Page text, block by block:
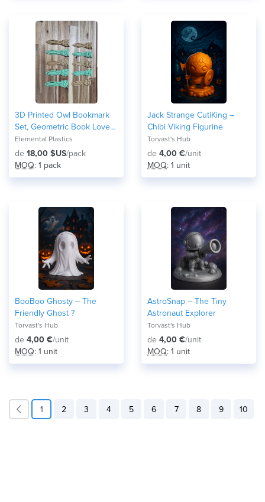
3D Printed Owl Bookmark
Set, Geometric Book Lover
Gift
Elemental Plastics
de 18,00 $US/pack
MOQ: 1 pack
Jack Strange CutiKing –
Chibi Viking Figurine
Torvast's Hub
de 4,00 €/unit
MOQ: 1 unit
BooBoo Ghosty – The
Friendly Ghost ?
Torvast's Hub
de 4,00 €/unit
MOQ: 1 unit
AstroSnap – The Tiny
Astronaut Explorer
Torvast's Hub
de 4,00 €/unit
MOQ: 1 unit
1 2 3 4 5 6 7 8 9 10